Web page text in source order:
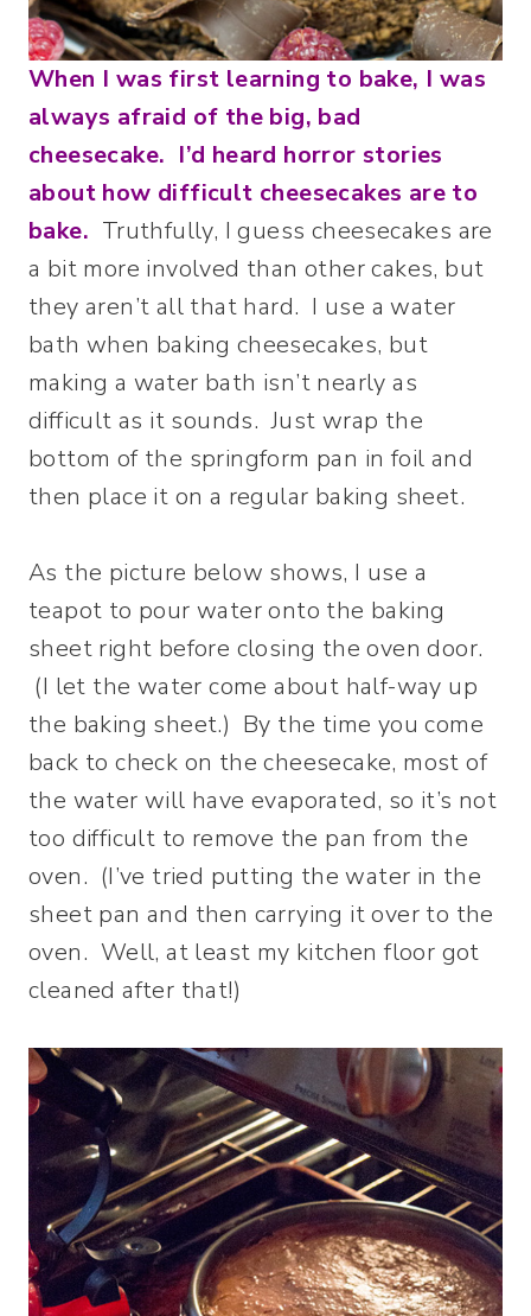
When I was first learning to bake, I was
always afraid of the big, bad
cheesecake. I’d heard horror stories
about how difficult cheesecakes are to
bake. Truthfully, I guess cheesecakes are
a bit more involved than other cakes, but
they aren’t all that hard. I use a water
bath when baking cheesecakes, but
making a water bath isn’t nearly as
difficult as it sounds. Just wrap the
bottom of the springform pan in foil and
then place it on a regular baking sheet.
As the picture below shows, I use a
teapot to pour water onto the baking
sheet right before closing the oven door.
(I let the water come about half-way up
the baking sheet.) By the time you come
back to check on the cheesecake, most of
the water will have evaporated, so it’s not
too difficult to remove the pan from the
oven. (I’ve tried putting the water in the
sheet pan and then carrying it over to the
oven. Well, at least my kitchen floor got
cleaned after that!)